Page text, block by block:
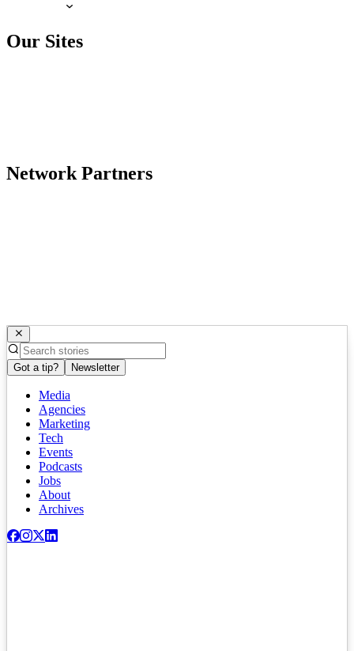
Our Sites
Network Partners
Got a tip? Newsletter
Media
Agencies
Marketing
Tech
Events
Podcasts
Jobs
About
Archives